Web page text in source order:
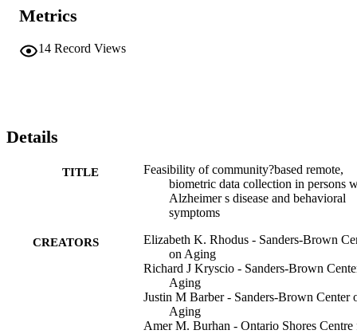
Metrics
14 Record Views
Details
TITLE
Feasibility of community?based remote,
biometric data collection in persons
Alzheimer s disease and behavioral
symptoms
CREATORS
Elizabeth K. Rhodus - Sanders‐Brown
on Aging
Richard J Kryscio - Sanders‐Brown
Aging
Justin M Barber - Sanders‐Brown Center
Aging
Amer M. Burhan - Ontario Shores Centre